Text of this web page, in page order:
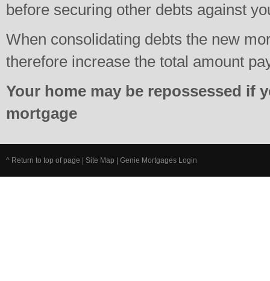
before securing other debts against
When consolidating debts the new
therefore increase the total amount
Your home may be repossessed if
mortgage
^ Return to top of page Site Map Genie Mortgages Login